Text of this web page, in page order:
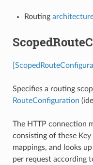
Routing
Specifies a routing
RouteConfiguration
The HTTP connection
consisting of these
mappings, and looks
per request according